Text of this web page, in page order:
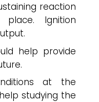
reaction
Ignition
help provide
at the
studying the